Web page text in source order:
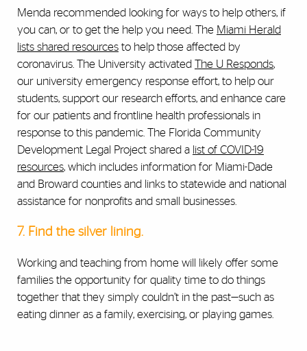
Menda recommended looking for ways to help others, if
you can, or to get the help you need. The Miami Herald
lists shared resources to help those affected by
coronavirus. The University activated The U Responds,
our university emergency response effort, to help our
students, support our research efforts, and enhance care
for our patients and frontline health professionals in
response to this pandemic . The Florida Community
Development Legal Project shared a list of COVID-19
resources, which includes information for Miami-Dade
and Broward counties and links to statewide and national
assistance for nonprofits and small businesses.
7. Find the silver lining.
Working and teaching from home will likely offer some
families the opportunity for quality time to do things
together that they simply couldn’t in the past—such as
eating dinner as a family, exercising, or playing games.